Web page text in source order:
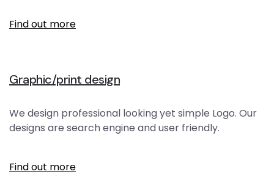
Find out more
Graphic/print design
We design professional looking yet simple Logo. Our
designs are search engine and user friendly.
Find out more